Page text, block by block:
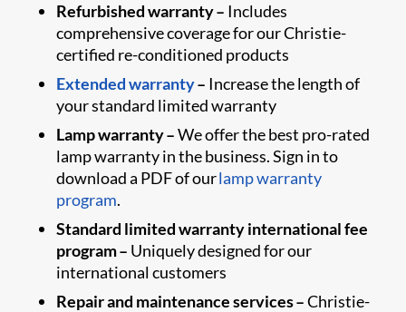
Refurbished warranty – Includes
comprehensive coverage for our Christie-
certified re-conditioned products
Extended warranty– Increase the length of
your standard limited warranty
Lamp warranty –We offer the best pro-rated
lamp warranty in the business. Sign in to
download a PDF of ourlamp warranty
program.
Standard limited warranty international fee
program – Uniquely designed for our
international customers
Repair and maintenance services –Christie-